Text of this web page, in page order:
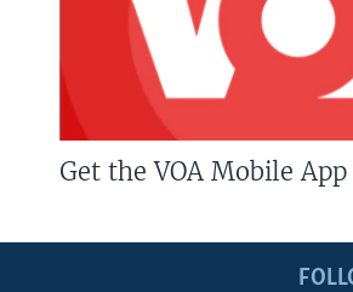
Get the VOA Mobile App